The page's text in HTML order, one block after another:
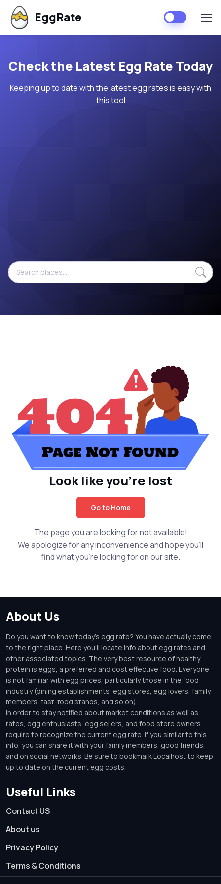
EggRate
Check the Latest Egg Rate Today
Keeping up to date with the latest egg rates is easy with
this tool
Look like you're lost
Go to Home
The page you are looking for not available!
We apologize for any inconvenience and hope you'll
find what you're looking for on our site.
About Us
Do you want to know today's egg rate? You have actually come
to the right place. Here you'll locate info about egg rates and
other associated topics. The very best resource of healthy
protein is eggs, a preferred and cost effective food. Everyone
is not familiar with egg prices, particularly those in the food
industry (dining establishments, egg stores, egg lovers, family
members, fast-food stands, and so on).
In order to stay notified about market conditions as well as
rates, egg enthusiasts, egg sellers, and food store owners
require to recognize the current egg rate. If you similar to this
info, you can share it with your family members, good friends,
and on social networks. Be sure to bookmark Localhost to keep
up to date on the current egg costs.
Useful Links
Contact US
About us
Privacy Policy
Terms & Conditions